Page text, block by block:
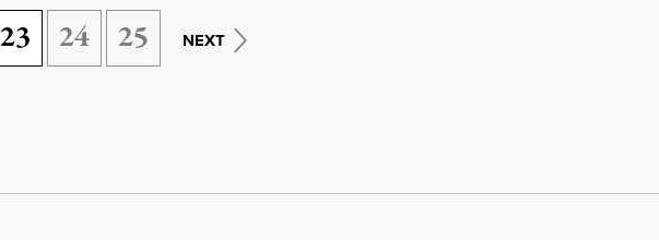
23 24 25 NEXT